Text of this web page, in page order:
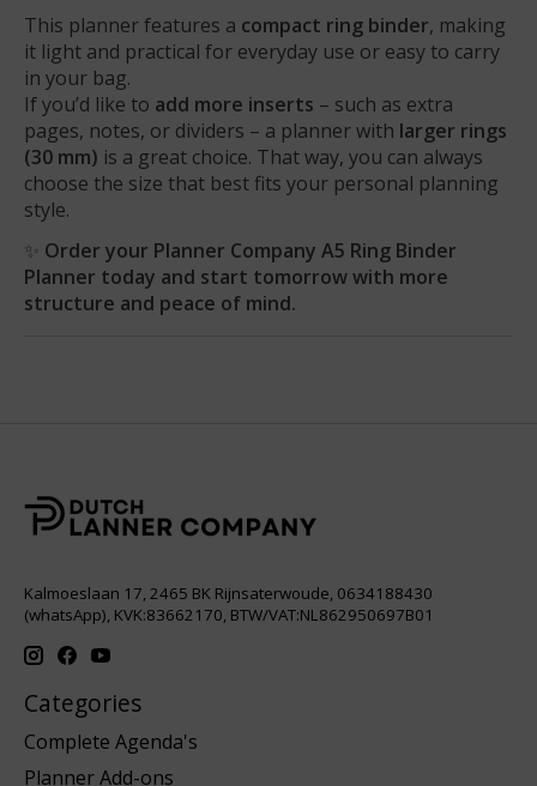
This planner features a compact ring binder, making
it light and practical for everyday use or easy to carry
in your bag.
If you’d like to add more inserts – such as extra
pages, notes, or dividers – a planner with larger rings
(30 mm) is a great choice. That way, you can always
choose the size that best fits your personal planning
style.
✨ Order your Planner Company A5 Ring Binder
Planner today and start tomorrow with more
structure and peace of mind.
Kalmoeslaan 17, 2465 BK Rijnsaterwoude, 0634188430
(whatsApp), KVK:83662170, BTW/VAT:NL862950697B01
Categories
Complete Agenda's
Planner Add-ons